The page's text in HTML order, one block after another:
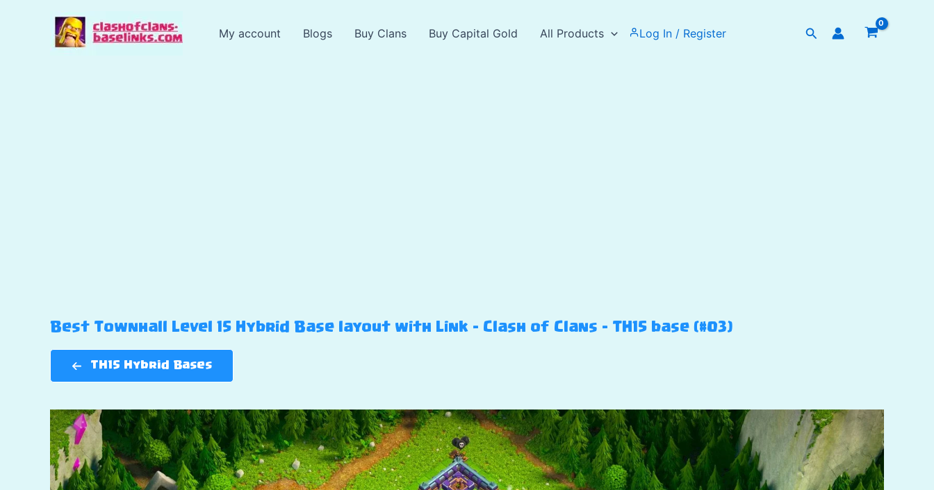
My account Blogs Buy Clans Buy Capital Gold All Products Log In / Register Search
Best Townhall Level 15 Hybrid Base layout with Link – Clash of Clans – TH15 base (#03)
TH15 Hybrid Bases